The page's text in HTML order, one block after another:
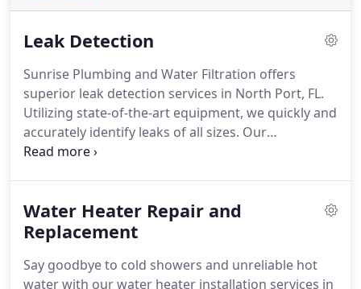
Leak Detection
Sunrise Plumbing and Water Filtration offers
superior leak detection services in North Port, FL.
Utilizing state-of-the-art equipment, we quickly and
accurately identify leaks of all sizes. Our
commitment is to provide the best possible service,
Water Heater Repair and
Replacement
Say goodbye to cold showers and unreliable hot
water with our water heater installation services in